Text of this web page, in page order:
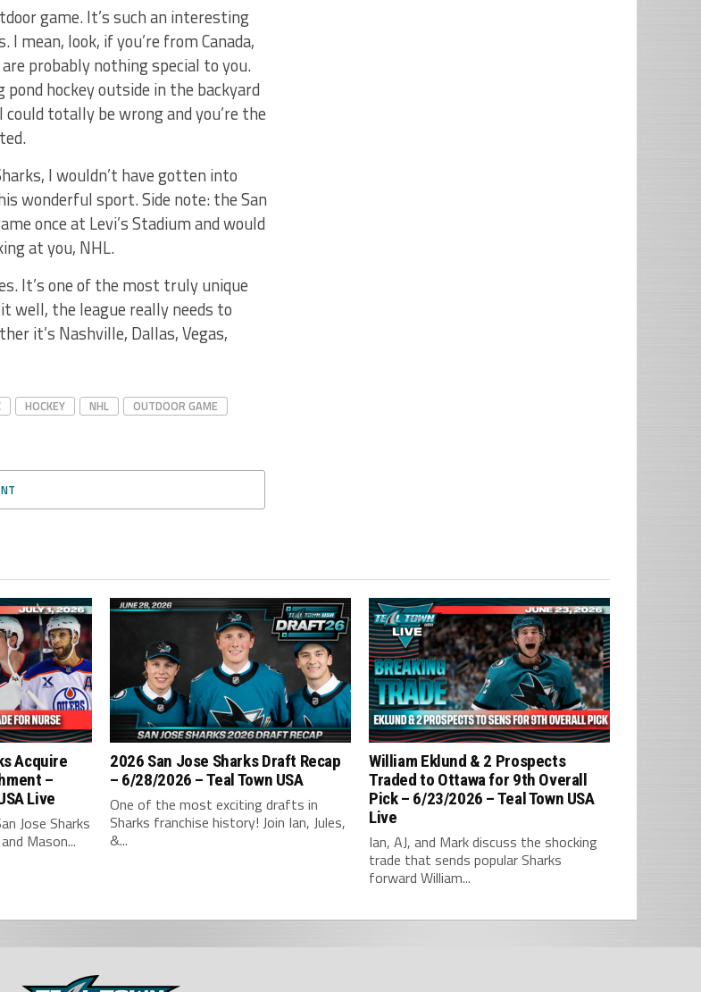
game. It’s such an interesting
look, if you’re from Canada,
probably nothing special to you.
hockey outside in the backyard
totally be wrong and you’re the
I wouldn’t have gotten into
wonderful sport. Side note: the San
once at Levi’s Stadium and would
at you, NHL.
It’s one of the most truly unique
well, the league really needs to
it’s Nashville, Dallas, Vegas,
HOCKEY NHL
OUTDOOR GAME
Acquire
–
Live
Jose Sharks
Mason...
2026 San Jose Sharks Draft Recap
– 6/28/2026 – Teal Town USA
One of the most exciting drafts in
Sharks franchise history! Join Ian, Jules,
&...
William Eklund & 2 Prospects
Traded to Ottawa for 9th Overall
Pick – 6/23/2026 – Teal Town USA
Live
Ian, AJ, and Mark discuss the shocking
trade that sends popular Sharks
forward William...